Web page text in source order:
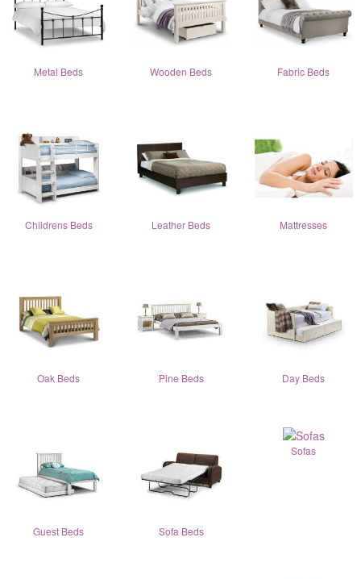
Metal Beds Wooden Beds Fabric Beds
Childrens Beds Leather Beds Mattresses
Oak Beds Pine Beds Day Beds
Guest Beds Sofa Beds
Sofas